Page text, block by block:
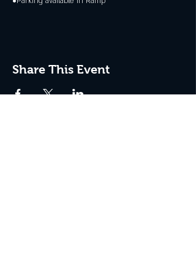
Share This Event